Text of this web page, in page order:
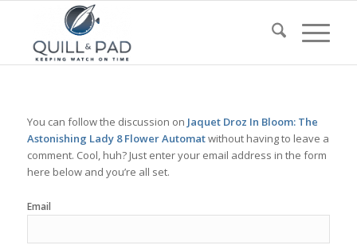
You can follow the discussion on Jaquet Droz In Bloom: The
Astonishing Lady 8 Flower Automatwithout having to leave a
comment. Cool, huh? Just enter your email address in the form
here below and you’re all set.
Email